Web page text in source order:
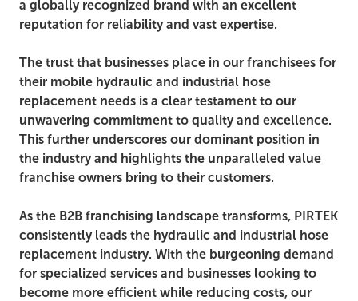
a globally recognized brand with an excellent
reputation for reliability and vast expertise.
The trust that businesses place in our franchisees for
their mobile hydraulic and industrial hose
replacement needs is a clear testament to our
unwavering commitment to quality and excellence.
This further underscores our dominant position in
the industry and highlights the unparalleled value
franchise owners bring to their customers.
As the B2B franchising landscape transforms, PIRTEK
consistently leads the hydraulic and industrial hose
replacement industry. With the burgeoning demand
for specialized services and businesses looking to
become more efficient while reducing costs, our